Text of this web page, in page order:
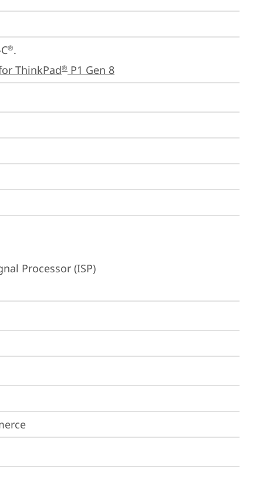
®.
ThinkPad® P1 Gen 8
Processor (ISP)